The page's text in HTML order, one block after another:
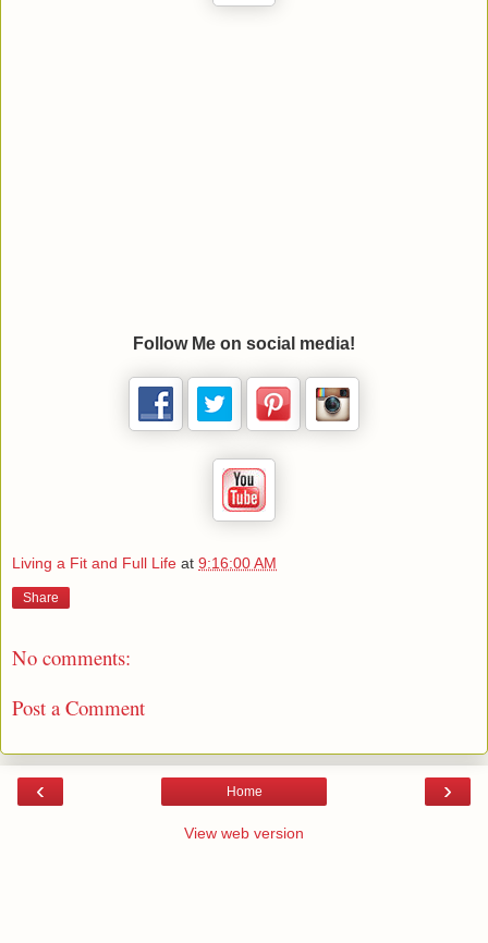
Follow Me on social media!
Living a Fit and Full Life at 9:16:00 AM
Share
No comments:
Post a Comment
‹ ›
Home
View web version